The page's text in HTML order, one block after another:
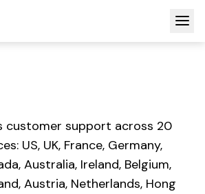
customer support across 20
US, UK, France, Germany,
Australia, Ireland, Belgium,
Austria, Netherlands, Hong